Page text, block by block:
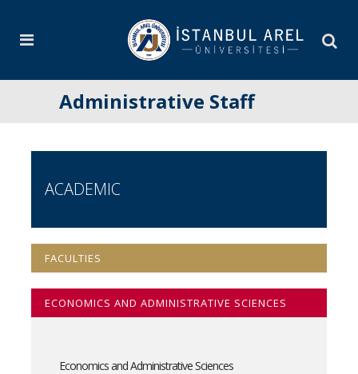
Administrative Staff
ACADEMIC
FACULTIES
ECONOMICS AND ADMINISTRATIVE SCIENCES
Economics and Administrative Sciences